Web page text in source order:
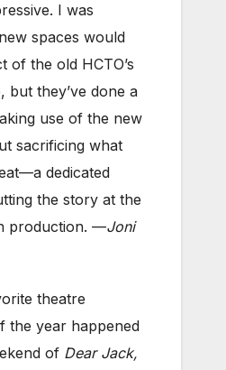
I was
spaces would
of the old HCTO’s
but they’ve done a
use of the new
sacrificing what
dedicated
the story at the
production. —Joni
theatre
the year happened
of Dear Jack,